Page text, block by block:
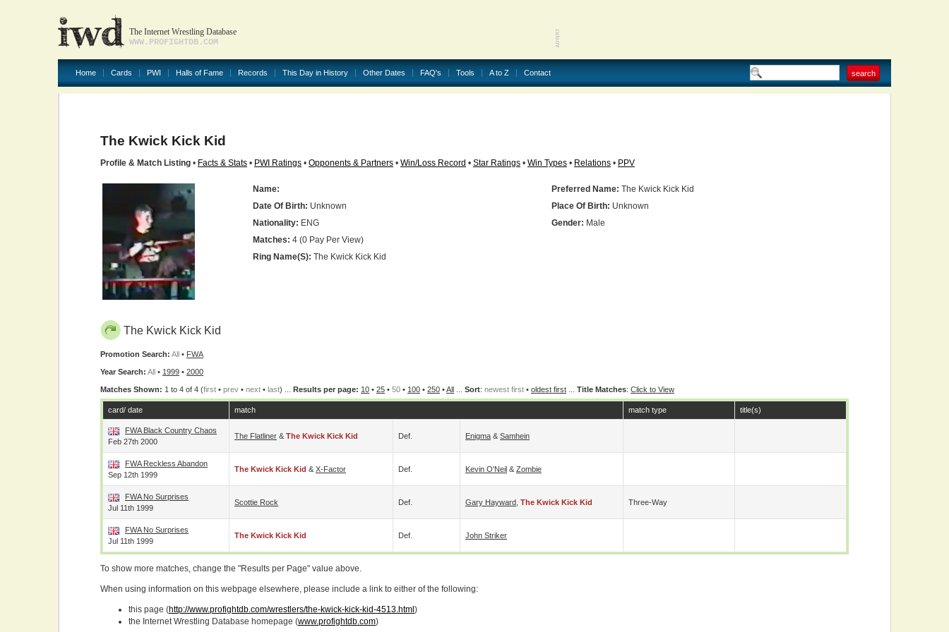
The Internet Wrestling Database
WWW.PROFIGHTDB.COM
Home Cards PWI Halls of Fame Records This Day in History Other Dates FAQ's Tools A to Z Contact
The Kwick Kick Kid
Profile & Match Listing • Facts & Stats • PWI Ratings • Opponents & Partners • Win/Loss Record • Star Ratings • Win Types • Relations • PPV
Name: Preferred Name: The Kwick Kick Kid
Date Of Birth: Unknown Place Of Birth: Unknown
Nationality: ENG Gender: Male
Matches: 4 (0 Pay Per View)
Ring Name(s): The Kwick Kick Kid
The Kwick Kick Kid
Promotion Search: All • FWA
Year Search: All • 1999 • 2000
Matches Shown: 1 to 4 of 4 (first • prev • next • last) ... Results per page: 10 • 25 • 50 • 100 • 250 •All Sort: newest first • oldest first Title Matches: Click to View
card/ date match match type title(s)
FWA Black Country Chaos
Feb 27th 2000
The Flatliner & The Kwick Kick Kid Def. Enigma & Samhein
FWA Reckless Abandon
Sep 12th 1999
The Kwick Kick Kid & X-Factor Def. Kevin O'Neil & Zombie
FWA No Surprises
Jul 11th 1999
Scottie Rock Def. Gary Hayward The Kwick Kick Kid Three-Way
FWA No Surprises
Jul 11th 1999
The Kwick Kick Kid Def. John Striker
To show more matches, change the "Results per Page" value above.
When using information on this webpage elsewhere, please include a link to either of the following:
this page (http://www.profightdb.com/wrestlers/the-kwick-kick-kid-4513.html )
the Internet Wrestling Database homepage (www.profightdb.com)